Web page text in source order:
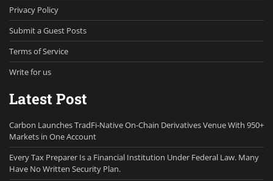
Privacy Policy
Submit a Guest Posts
Terms of Service
Write for us
Latest Post
Carbon Launches TradFi-Native On-Chain Derivatives Venue With 950+
Markets in One Account
Every Tax Preparer Is a Financial Institution Under Federal Law. Many
Have No Written Security Plan.